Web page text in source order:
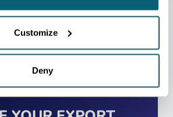
Customize
Deny